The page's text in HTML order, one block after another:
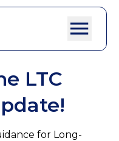
LTC
for Long-